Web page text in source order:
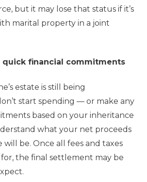
but it may lose that status if it’s
marital property in a joint
quick financial commitments
estate is still being
start spending — or make any
based on your inheritance
what your net proceeds
be. Once all fees and taxes
the final settlement may be